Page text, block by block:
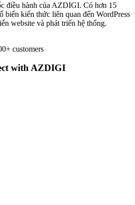
điều hành của AZDIGI. Có hơn 15
biến kiến thức liên quan đến WordPress
website và phát triển hệ thống.
customers
with AZDIGI